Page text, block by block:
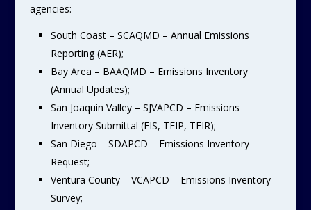
agencies:
South Coast – SCAQMD – Annual Emissions
Reporting (AER);
Bay Area – BAAQMD – Emissions Inventory
(Annual Updates);
San Joaquin Valley – SJVAPCD – Emissions
Inventory Submittal (EIS, TEIP, TEIR);
San Diego – SDAPCD – Emissions Inventory
Request;
Ventura County – VCAPCD – Emissions Inventory
Survey;